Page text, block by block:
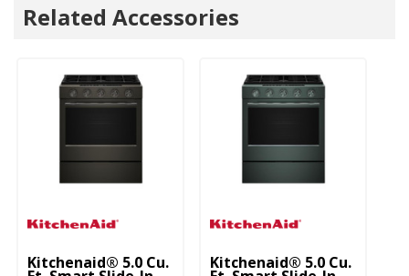
Related Accessories
Kitchenaid® 5.0 Cu. Kitchenaid® 5.0 Cu.